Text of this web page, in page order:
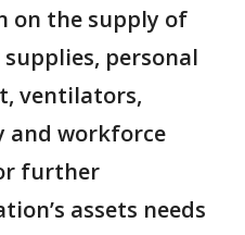
on the supply of
personal
ventilators,
and workforce
further
assets needs